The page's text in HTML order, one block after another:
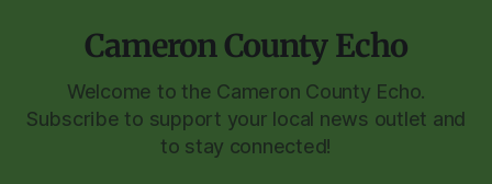
Cameron County Echo
Welcome to the Cameron County Echo.
Subscribe to support your local news outlet and
to stay connected!